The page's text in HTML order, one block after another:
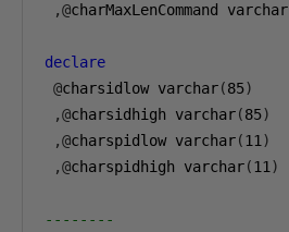
,@charMaxLenCommand varchar
declare
@charsidlow varchar(85)
,@charsidhigh varchar(85)
,@charspidlow varchar(11 )
,@charspidhigh varchar(11 )
--------